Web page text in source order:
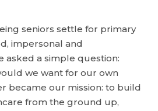
seniors settle for primary
impersonal and
asked a simple question:
we want for our own
became our mission: to build
from the ground up,